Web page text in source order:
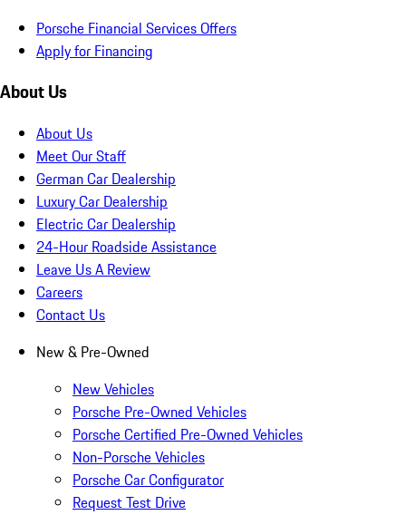
Porsche Financial Services Offers
Apply for Financing
About Us
About Us
Meet Our Staff
German Car Dealership
Luxury Car Dealership
Electric Car Dealership
24-Hour Roadside Assistance
Leave Us A Review
Careers
Contact Us
New & Pre-Owned
New Vehicles
Porsche Pre-Owned Vehicles
Porsche Certified Pre-Owned Vehicles
Non-Porsche Vehicles
Porsche Car Configurator
Request Test Drive